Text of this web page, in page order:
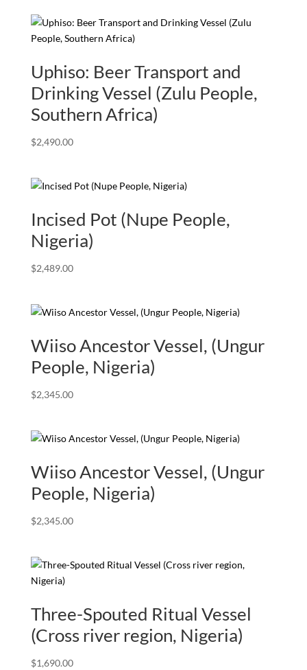
Uphiso: Beer Transport and
Drinking Vessel (Zulu People,
Southern Africa)
$2,490.00
Incised Pot (Nupe People,
Nigeria)
$2,489.00
Wiiso Ancestor Vessel, (Ungur
People, Nigeria)
$2,345.00
Wiiso Ancestor Vessel, (Ungur
People, Nigeria)
$2,345.00
Three-Spouted Ritual Vessel
(Cross river region, Nigeria)
$1,690.00